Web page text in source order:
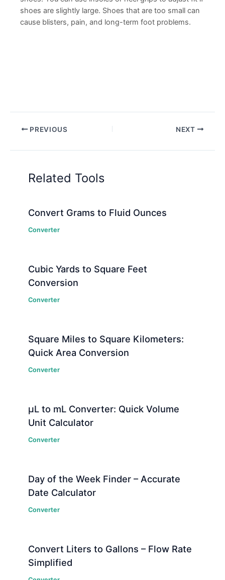
shoes are slightly large. Shoes that are too small can
cause blisters, pain, and long-term foot problems.
PREVIOUS NEXT
Related Tools
Convert Grams to Fluid Ounces
Converter
Cubic Yards to Square Feet
Conversion
Converter
Square Miles to Square Kilometers:
Quick Area Conversion
Converter
μL to mL Converter: Quick Volume
Unit Calculator
Converter
Day of the Week Finder – Accurate
Date Calculator
Converter
Convert Liters to Gallons – Flow Rate
Simplified